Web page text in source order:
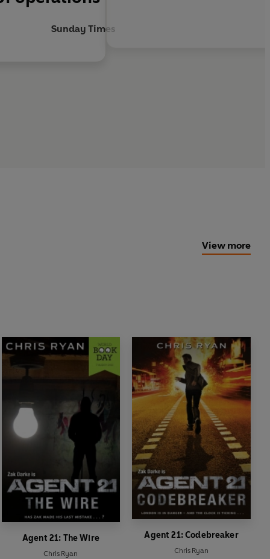
Sunday Times
View more
Agent 21: The Wire
Chris Ryan
Agent 21: Codebreaker
Chris Ryan